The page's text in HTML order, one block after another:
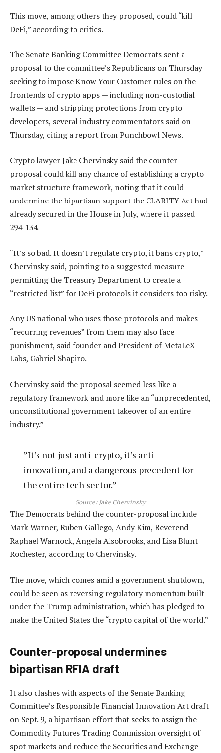
This move, among others they proposed, could “kill
DeFi,” according to critics.
The Senate Banking Committee Democrats sent a
proposal to the committee’s Republicans on Thursday
seeking to impose Know Your Customer rules on the
frontends of crypto apps — including non-custodial
wallets — and stripping protections from crypto
developers, several industry commentators said on
Thursday, citing a report from Punchbowl News.
Crypto lawyer Jake Chervinsky said the counter-
proposal could kill any chance of establishing a crypto
market structure framework, noting that it could
undermine the bipartisan support the CLARITY Act had
already secured in the House in July, where it passed
294-134.
“It’s so bad. It doesn’t regulate crypto, it bans crypto,”
Chervinsky said, pointing to a suggested measure
permitting the Treasury Department to create a
“restricted list” for DeFi protocols it considers too risky.
Any US national who uses those protocols and makes
“recurring revenues” from them may also face
punishment, said founder and President of MetaLeX
Labs, Gabriel Shapiro.
Chervinsky said the proposal seemed less like a
regulatory framework and more like an “unprecedented,
unconstitutional government takeover of an entire
industry.”
”It’s not just anti-crypto, it’s anti-
innovation, and a dangerous precedent for
the entire tech sector.”
Source:Jake Chervinsky
The Democrats behind the counter-proposal include
Mark Warner, Ruben Gallego, Andy Kim, Reverend
Raphael Warnock, Angela Alsobrooks, and Lisa Blunt
Rochester, according to Chervinsky.
The move, which comes amid a government shutdown,
could be seen as reversing regulatory momentum built
under the Trump administration, which has pledged to
make the United States the “crypto capital of the world.”
Counter-proposal undermines
bipartisan RFIA draft
It also clashes with aspects of the Senate Banking
Committee’s Responsible Financial Innovation Act draft
on Sept. 9, a bipartisan effort that seeks to assign the
Commodity Futures Trading Commission oversight of
spot markets and reduce the Securities and Exchange